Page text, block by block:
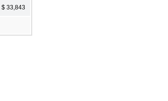
$ 33,843